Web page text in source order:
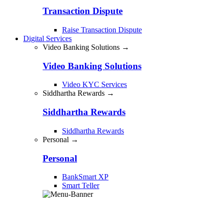
Transaction Dispute
Raise Transaction Dispute
Digital Services
Video Banking Solutions →
Video Banking Solutions
Video KYC Services
Siddhartha Rewards →
Siddhartha Rewards
Siddhartha Rewards
Personal →
Personal
BankSmart XP
Smart Teller